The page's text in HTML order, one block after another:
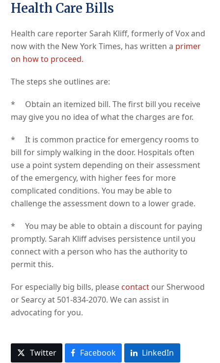
Health Care Bills
Health care reporter Sarah Kliff, formerly of Vox and
now with the New York Times, has written a primer
on how to proceed.
The steps she outlines are:
* Obtain an itemized bill. The first bill you receive
may give you no idea of what the charges are for.
* It is common practice for emergency rooms to
bill for simply walking in the door. Hospitals often
use a point system depending on their assessment
of the emergency, with higher fees for more
complicated conditions. You may be able to
challenge the assessment down to a lower grade.
* You may be able to obtain a discount for paying
promptly. Sarah Kliff advises persistence until you
connect with a person who has the authority to
permit this.
For especially big bills, please contact our Sherwood
or Searcy at 501-834-2070. We can assist in
advocating for you.
Twitter Facebook
LinkedIn